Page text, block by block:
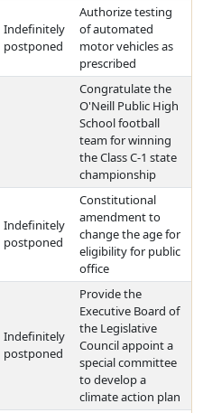
Indefinitely
postponed
Authorize testing
of automated
motor vehicles as
prescribed
Congratulate the
O'Neill Public High
School football
team for winning
the Class C-1 state
championship
Indefinitely
postponed
Constitutional
amendment to
change the age for
eligibility for public
office
Indefinitely
postponed
Provide the
Executive Board of
the Legislative
Council appoint a
special committee
to develop a
climate action plan